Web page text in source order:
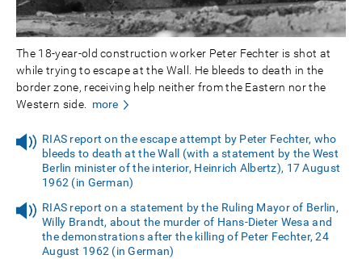
The 18-year-old construction worker Peter Fechter is shot at
while trying to escape at the Wall. He bleeds to death in the
border zone, receiving help neither from the Eastern nor the
Western side. more
RIAS report on the escape attempt by Peter Fechter, who
bleeds to death at the Wall (with a statement by the West
Berlin minister of the interior, Heinrich Albertz), 17 August
1962 (in German)
RIAS report on a statement by the Ruling Mayor of Berlin,
Willy Brandt, about the murder of Hans-Dieter Wesa and
the demonstrations after the killing of Peter Fechter, 24
August 1962 (in German)